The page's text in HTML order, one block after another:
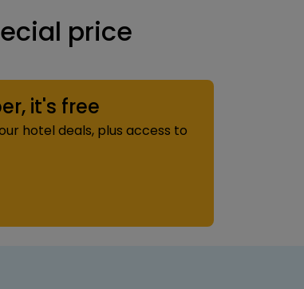
price
it's free
hotel deals, plus access to